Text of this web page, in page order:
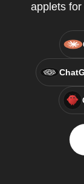
applets